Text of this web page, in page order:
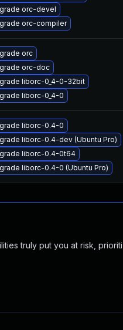
orc-devel
orc-compiler
orc
orc-doc
liborc-0_4-0-32bit
liborc-0_4-0
liborc-0.4-0
liborc-0.4-dev (Ubuntu Pro)
liborc-0.4-0t64
liborc-0.4-0 (Ubuntu Pro)
truly put you at risk,